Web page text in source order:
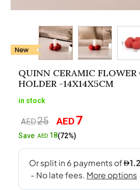
QUINN CERAMIC FLOWER
HOLDER -14X14X5CM
in stock
AED25
Original
price
AED7
SaveAED 18(72%)